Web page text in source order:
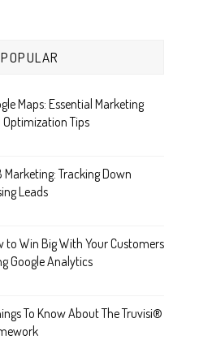
POPULAR
Maps: Essential Marketing
Optimization Tips
Marketing: Tracking Down
Leads
to Win Big With Your Customers
Google Analytics
To Know About The Truvisi®